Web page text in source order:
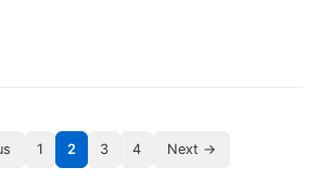
1 2 3 4 Next →